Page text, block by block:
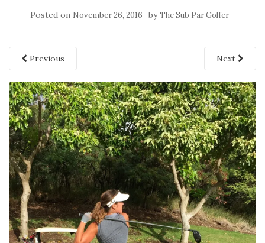
Posted on November 26, 2016 byThe Sub Par Golfer
Previous Next